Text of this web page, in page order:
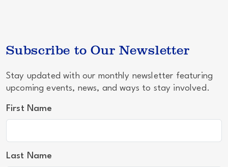
Subscribe to Our Newsletter
Stay updated with our monthly newsletter featuring
upcoming events, news, and ways to stay involved.
First Name
Last Name